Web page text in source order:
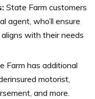
State Farm customers
agent, who’ll ensure
with their needs
Farm has additional
motorist,
and more.